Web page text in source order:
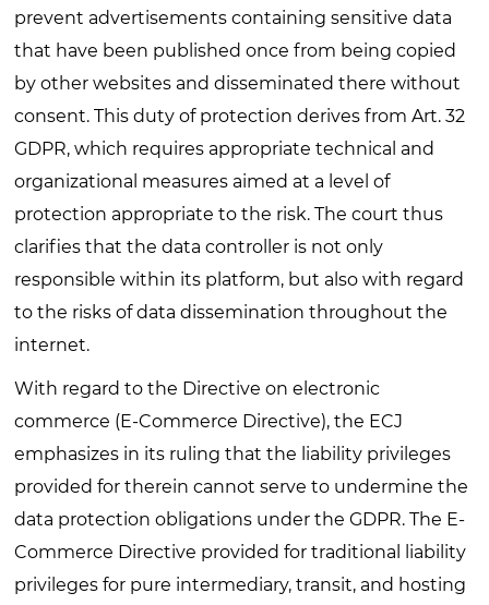
prevent advertisements containing sensitive data
that have been published once from being copied
by other websites and disseminated there without
consent. This duty of protection derives from Art. 32
GDPR, which requires appropriate technical and
organizational measures aimed at a level of
protection appropriate to the risk. The court thus
clarifies that the data controller is not only
responsible within its platform, but also with regard
to the risks of data dissemination throughout the
internet.
With regard to the Directive on electronic
commerce (E-Commerce Directive), the ECJ
emphasizes in its ruling that the liability privileges
provided for therein cannot serve to undermine the
data protection obligations under the GDPR. The E-
Commerce Directive provided for traditional liability
privileges for pure intermediary, transit, and hosting